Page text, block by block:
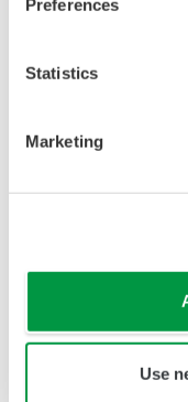
Yokogawa
packaging to
and output
understand,
safeguarding now
the design has
coverage factor of
repairs to be